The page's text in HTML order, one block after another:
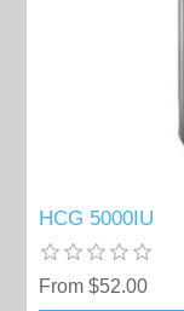
HCG 5000IU
From $52.00